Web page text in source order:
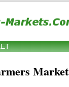
Market